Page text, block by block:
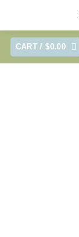
Skip
CART /$0.00